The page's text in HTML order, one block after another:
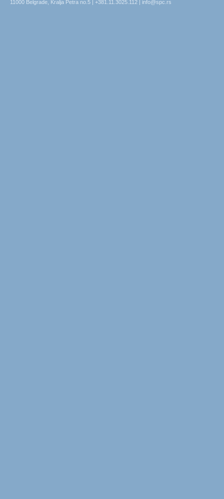
11000 Belgrade, Kralja Petra no.5 | +381.11.3025.112 | info@spc.rs